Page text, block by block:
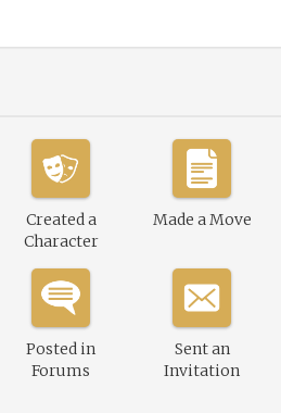
Created a
Character
Made a Move
Posted in
Forums
Sent an
Invitation